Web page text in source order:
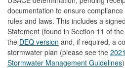
documentation to ensure
rules and laws. This includes a
Statement (found in Section 11 of
the DEQ version and, if required, a
stormwater plan (please see the
Stormwater Management Guidelines